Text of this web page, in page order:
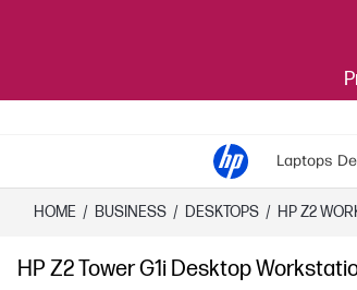
Laptops
HOME / BUSINESS / DESKTOPS / HP Z2
HP Z2 Tower G1i Desktop